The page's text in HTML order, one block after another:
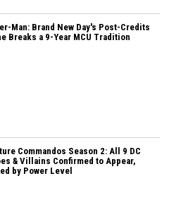
Man: Brand New Day's Post-Credits
Breaks a 9-Year MCU Tradition
Commandos Season 2: All 9 DC
& Villains Confirmed to Appear,
by Power Level